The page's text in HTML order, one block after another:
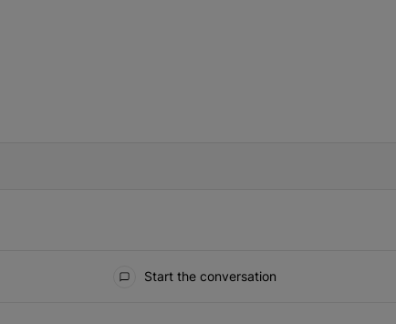
WHEN NEW COMMENTS ARE POSTED
Start the conversation